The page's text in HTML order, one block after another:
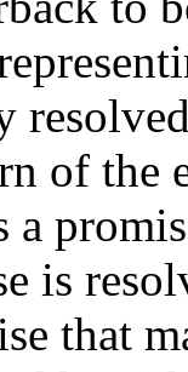
of the
a
is
that